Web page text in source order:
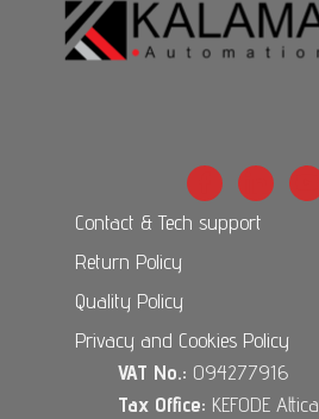
Contact & Tech support
Return Policy
Quality Policy
Privacy and Cookies Policy
VAT No.: 094277916
Tax Office: KEFODE Attica